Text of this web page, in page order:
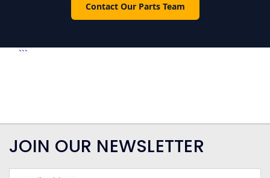
Contact Our Parts Team
```
JOIN OUR NEWSLETTER